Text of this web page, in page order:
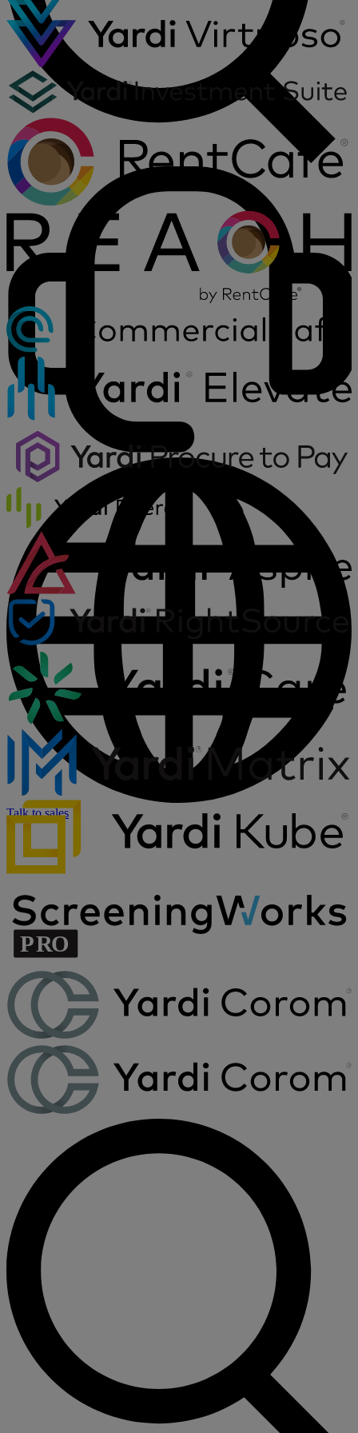
Talk to sales